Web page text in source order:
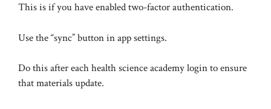
This is if you have enabled two-factor authentication.
Use the “sync” button in app settings.
Do this after each health science academy login to ensure
that materials update.